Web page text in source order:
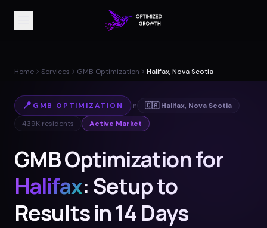
Home Services GMB Optimization Halifax, Nova Scotia
📍 GMB OPTIMIZATION in 🇨🇦 Halifax, Nova Scotia
439K residents Active Market
GMB Optimization for
Halifax: Setup to
Results in 14 Days